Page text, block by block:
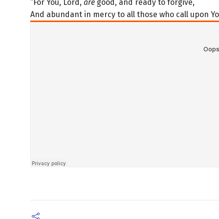
“For You, Lord, are good, and ready to forgive,
And abundant in mercy to all those who call upon